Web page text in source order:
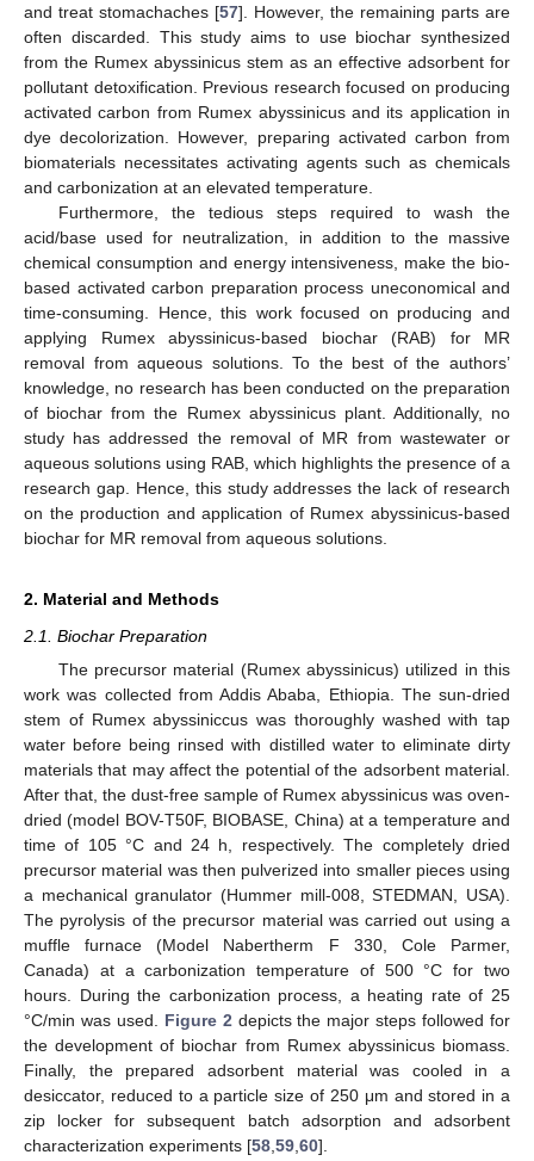
and treat stomachaches [57]. However, the remaining parts are
often discarded. This study aims to use biochar synthesized
from the Rumex abyssinicus stem as an effective adsorbent for
pollutant detoxification. Previous research focused on producing
activated carbon from Rumex abyssinicus and its application in
dye decolorization. However, preparing activated carbon from
biomaterials necessitates activating agents such as chemicals
and carbonization at an elevated temperature.
Furthermore, the tedious steps required to wash the
acid/base used for neutralization, in addition to the massive
chemical consumption and energy intensiveness, make the bio-
based activated carbon preparation process uneconomical and
time-consuming. Hence, this work focused on producing and
applying Rumex abyssinicus-based biochar (RAB) for MR
removal from aqueous solutions. To the best of the authors’
knowledge, no research has been conducted on the preparation
of biochar from the Rumex abyssinicus plant. Additionally, no
study has addressed the removal of MR from wastewater or
aqueous solutions using RAB, which highlights the presence of a
research gap. Hence, this study addresses the lack of research
on the production and application of Rumex abyssinicus-based
biochar for MR removal from aqueous solutions.
2. Material and Methods
2.1. Biochar Preparation
The precursor material (Rumex abyssinicus) utilized in this
work was collected from Addis Ababa, Ethiopia. The sun-dried
stem of Rumex abyssiniccus was thoroughly washed with tap
water before being rinsed with distilled water to eliminate dirty
materials that may affect the potential of the adsorbent material.
After that, the dust-free sample of Rumex abyssinicus was oven-
dried (model BOV-T50F, BIOBASE, China) at a temperature and
time of 105 °C and 24 h, respectively. The completely dried
precursor material was then pulverized into smaller pieces using
a mechanical granulator (Hummer mill-008, STEDMAN, USA).
The pyrolysis of the precursor material was carried out using a
muffle furnace (Model Nabertherm F 330, Cole Parmer,
Canada) at a carbonization temperature of 500 °C for two
hours. During the carbonization process, a heating rate of 25
°C/min was used. Figure 2 depicts the major steps followed for
the development of biochar from Rumex abyssinicus biomass.
Finally, the prepared adsorbent material was cooled in a
desiccator, reduced to a particle size of 250 μm and stored in a
zip locker for subsequent batch adsorption and adsorbent
characterization experiments [58 59 60].